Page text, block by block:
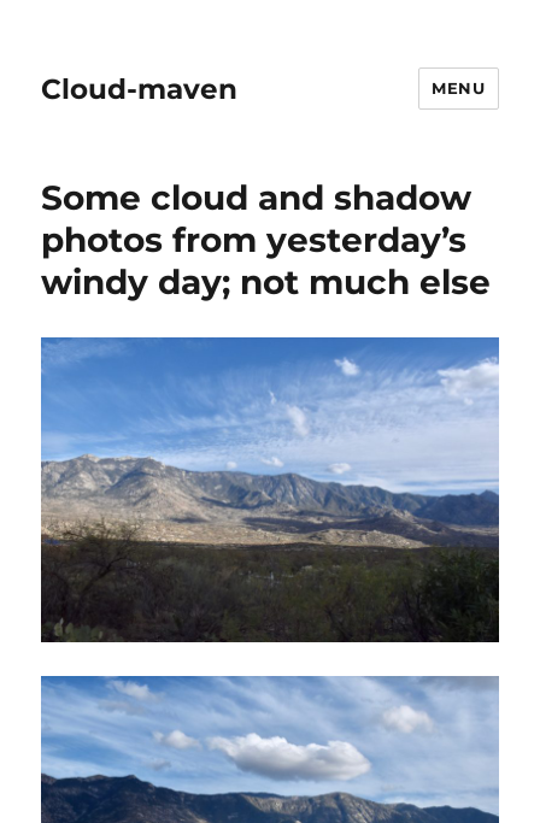
Cloud-maven MENU
Some cloud and shadow
photos from yesterday’s
windy day; not much else